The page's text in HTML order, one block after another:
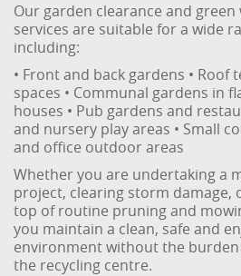
Our garden clearance and
services are suitable for a wide
including:
• Front and back gardens • Roof
spaces • Communal gardens in
houses • Pub gardens and
and nursery play areas • Small
and office outdoor areas
Whether you are undertaking a
project, clearing storm damage,
top of routine pruning and
you maintain a clean, safe and
environment without the
the recycling centre.